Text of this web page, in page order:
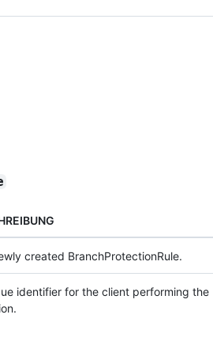
created BranchProtectionRule.
identifier for the client performing the